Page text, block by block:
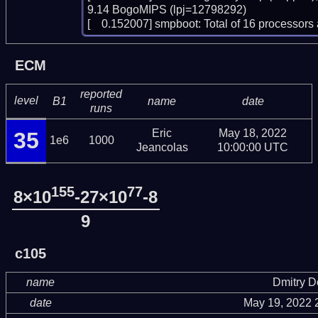
9.14 BogoMIPS (lpj=12798292)
[    0.152007] smpboot: Total of 16
ECM
level B1
reported
runs
name date
35 1e6 1000
Eric
Jeancolas
May 18, 2022
10:00:00 UTC
8×10155-27×1077-8
9
c105
name
Dmitry
date
May 19, 2022